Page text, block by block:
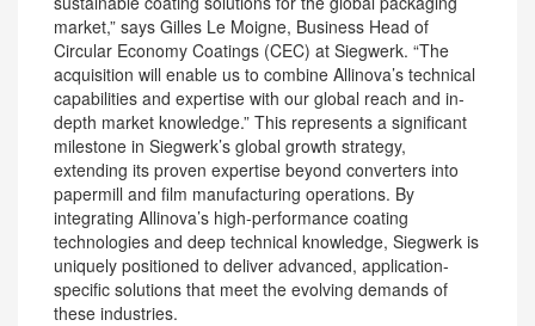
market,” says Gilles Le Moigne, Business Head of
Circular Economy Coatings (CEC) at Siegwerk. “The
acquisition will enable us to combine Allinova’s technical
capabilities and expertise with our global reach and in-
depth market knowledge.” This represents a significant
milestone in Siegwerk’s global growth strategy,
extending its proven expertise beyond converters into
papermill and film manufacturing operations. By
integrating Allinova’s high-performance coating
technologies and deep technical knowledge, Siegwerk is
uniquely positioned to deliver advanced, application-
specific solutions that meet the evolving demands of
these industries.